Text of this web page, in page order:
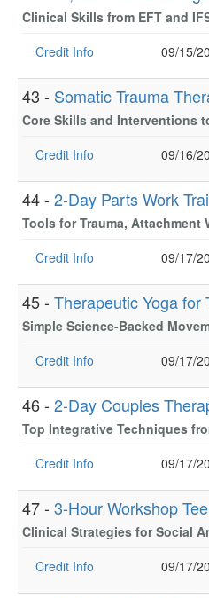
Clinical Skills from EFT and
Credit Info
09/15/
43 - Somatic Trauma
Core Skills and Interventions
Credit Info
09/16/
44 -2-Day Parts Work
Tools for Trauma, Attachment
Credit Info
09/17/
45 -Therapeutic Yoga for
Simple Science-Backed
Credit Info
09/17/
46 -2-Day Couples
Top Integrative Techniques
Credit Info
09/17/
47 -3-Hour Workshop
Clinical Strategies for Social
Credit Info
09/17/